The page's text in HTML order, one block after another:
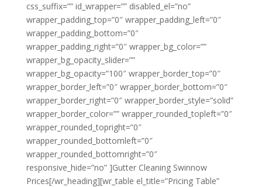
css_suffix=”” id_wrapper=”” disabled_el=”no”
wrapper_padding_top=”0″ wrapper_padding_left=”0″
wrapper_padding_bottom=”0″
wrapper_padding_right=”0″ wrapper_bg_color=””
wrapper_bg_opacity_slider=””
wrapper_bg_opacity=”100″ wrapper_border_top=”0″
wrapper_border_left=”0″ wrapper_border_bottom=”0″
wrapper_border_right=”0″ wrapper_border_style=”solid”
wrapper_border_color=”” wrapper_rounded_topleft=”0″
wrapper_rounded_topright=”0″
wrapper_rounded_bottomleft=”0″
wrapper_rounded_bottomright=”0″
responsive_hide=”no” ]Gutter Cleaning Swinnow
Prices[/wr_heading][wr_table el_title=”Pricing Table”